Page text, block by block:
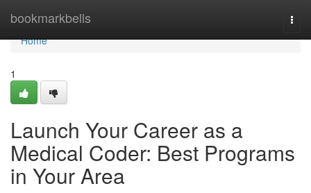
bookmarkbells
Home
Home
1
Launch Your Career as a
Medical Coder: Best Programs
in Your Area